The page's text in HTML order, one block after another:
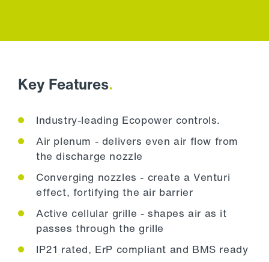
Key Features.
Industry-leading Ecopower controls.
Air plenum - delivers even air flow from
the discharge nozzle
Converging nozzles - create a Venturi
effect, fortifying the air barrier
Active cellular grille - shapes air as it
passes through the grille
IP21 rated, ErP compliant and BMS ready